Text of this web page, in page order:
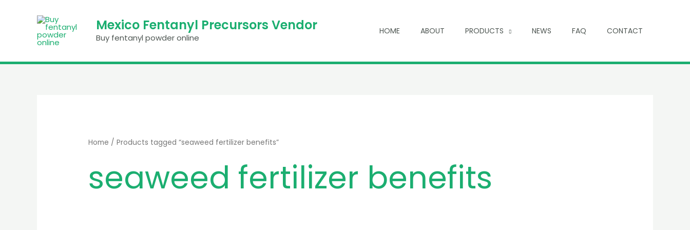
Mexico Fentanyl Precursors Vendor
Buy fentanyl powder online
HOME ABOUT PRODUCTS NEWS FAQ CONTACT
Home / Products tagged “seaweed fertilizer benefits”
seaweed fertilizer benefits